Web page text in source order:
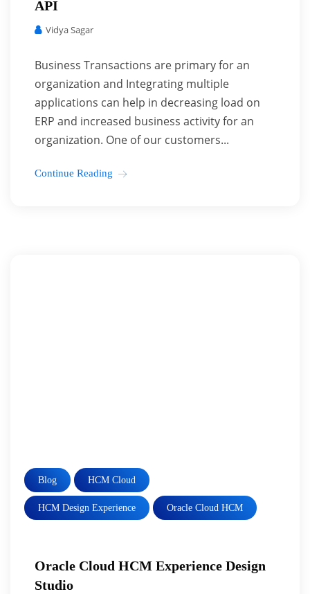
API
Vidya Sagar
Business Transactions are primary for an
organization and Integrating multiple
applications can help in decreasing load on
ERP and increased business activity for an
organization. One of our customers...
Continue Reading
Blog HCM Cloud
HCM Design Experience Oracle Cloud HCM
Oracle Cloud HCM Experience Design
Studio